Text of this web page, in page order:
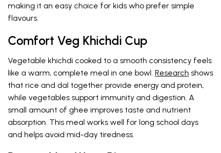
making it an easy choice for kids who prefer simple
flavours.
Comfort Veg Khichdi Cup
Vegetable khichdi cooked to a smooth consistency feels
like a warm, complete meal in one bowl. Research shows
that rice and dal together provide energy and protein,
while vegetables support immunity and digestion. A
small amount of ghee improves taste and nutrient
absorption. This meal works well for long school days
and helps avoid mid-day tiredness.